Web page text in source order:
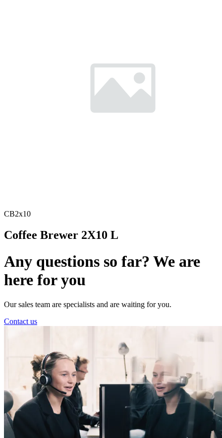
CB2x10
Coffee Brewer 2X10 L
Any questions so far? We are
here for you
Our sales team are specialists and are waiting for you.
Contact us